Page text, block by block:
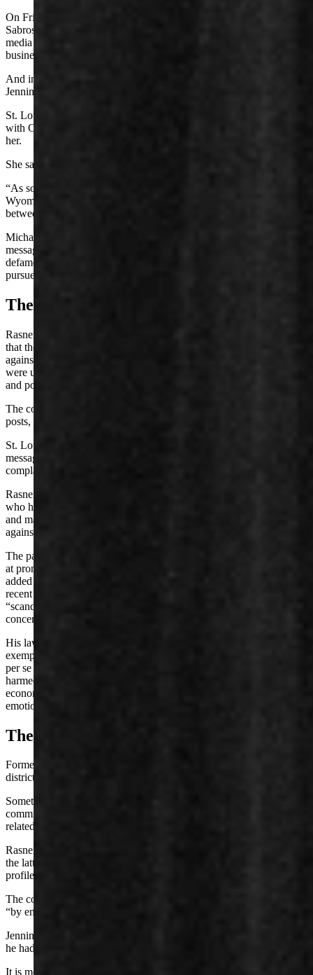
On Friday, Rasner sued Bar Nunn resident Dan Sabrosky and
Sabrosky’s ex-wife Michelle St. Louis, claiming they waged a social
media and “whisper campaign” against him that has harmed his
business and repelled some of his clients.
And in February, Rasner sued former state legislator Austin “Kit”
Jennings – also on defamation claims.
St. Louis voiced surprise Wednesday morning in a phone interview
with Cowboy State Daily, during which she learned Rasner is suing
her.
She said she’s not afraid and that Rasner may “bring it on.”
“As somebody who’s running to represent all citizens in the state of
Wyoming in the U.S. Congress, how is it that he cannot see the line
between free speech and defamation?” asked St. Louis.
Michael Blevins, spokesperson for Rasner, response wrote in a text
message, “These people have come after Reid for years and
defamed him. He has every right to hold them accountable and
pursue all legal means.”
The Newest Complaint
Rasner asserted in his civil complaint against St. Louis and Sabrosky
that they “made knowingly false and highly salacious allegations
against Mr. Rasner that any reasonable person would have known
were untrue” for the “single purpose” of harming Rasner’s career
and political life.
The complaint alleges that Sabrosky has deleted certain social media
posts, hid certain posts or restricted Rasner’s access to certain posts.
St. Louis asked her friends and followers to send her private
messages to discuss her “family’s experience” with Rasner, the
complaint says.
Rasner’s complaint asserts that St. Louis has called Rasner a “fool”
who has blasphemed God, and that she’s attached his divorce decree
and made posts referencing “fake allegations of sexual misconduct
against Mr. Rasner.”
The pair “orchestrated and participated in a whisper campaign aimed
at promulgating false and salacious allegation,” Rasner claims. He
added in his complaint that multiple clients have approached him in
recent weeks to end their business relationships with him over
“scandalous allegations – such as those made by Defendants”
concerning his character.
His lawsuit complaint asks for damages, plus punitive and
exemplary damages, and invokes four causes of action: defamation
per se (or, defamation so obvious a man doesn’t have to show how it
harmed him), tortious interference with a contract or prospective
economic advantage, negligent and intentional infliction of
emotional distress, and civil conspiracy.
The Other State Senator
Former state Sen. Austin “Kit” Jennings served a Natrona County
district from 2005 to 2012.
Sometime around 2010, Jennings told Bouchard that Rasner had
committed sexual misconduct against a minor, to whom Jennings is
related, court documents say.
Rasner alleges in a Feb. 2 lawsuit complaint against Jennings that
the latter also defamed him via a pseudonymous social media
profile, yet bore “full knowledge that the statements were false.”
The complaint claims Jennings weaponized his “friend,” Bouchard,
“by encouraging him to make false statements about Mr. Rasner.”
Jennings filed an affidavit in Rasner’s case against Bouchard, saying
he had told Bouchard that Rasner committed sexual misconduct.
It is more difficult for a public figure to sue for defamation, since the